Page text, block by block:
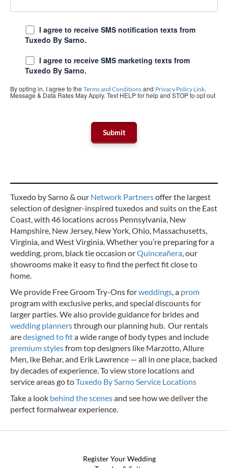
I agree to receive SMS notification texts from
Tuxedo By Sarno.
I agree to receive SMS marketing texts from
Tuxedo By Sarno.
By opting in, I agree to the Terms and Conditions and Privacy Policy Link.
Message & Data Rates May Apply. Text HELP for help and STOP to opt out
Tuxedo by Sarno & our Network Partnersoffer the largest
selection of designer-inspired tuxedos and suits on the East
Coast, with 46 locations across Pennsylvania, New
Hampshire, New Jersey, New York, Ohio, Massachusetts,
Virginia, and West Virginia. Whether you’re preparing for a
wedding, prom, black tie occasion orQuinceañera , our
showrooms make it easy to find the perfect fit close to
home.
We provide Free Groom Try-Ons forweddings , a prom
program with exclusive perks, and special discounts for
larger parties. We also provide guidance for brides and
wedding plannersthrough our planning hub. Our rentals
aredesigned to fita wide range of body types and include
premium stylesfrom top designers like Marzotto, Allure
Men, Ike Behar, and Erik Lawrence — all in one place, backed
by decades of experience. To view store locations and
service areas go toTuxedo By Sarno Service Locations
Take a look behind the scenesand see how we deliver the
perfect formalwear experience.
Register Your Wedding